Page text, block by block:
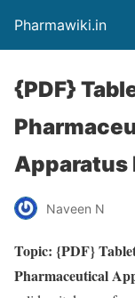
Pharmawiki.in
{PDF}
Apparatus
Naveen N
Topic: {PDF}
Pharmaceutical